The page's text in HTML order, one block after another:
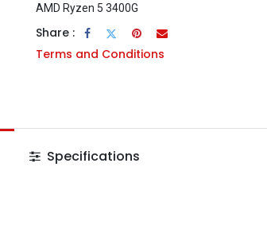
AMD Ryzen 5 3400G
Share :
Terms and Conditions
Specifications